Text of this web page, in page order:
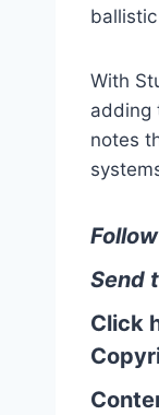
With
adding
notes
Send
Click